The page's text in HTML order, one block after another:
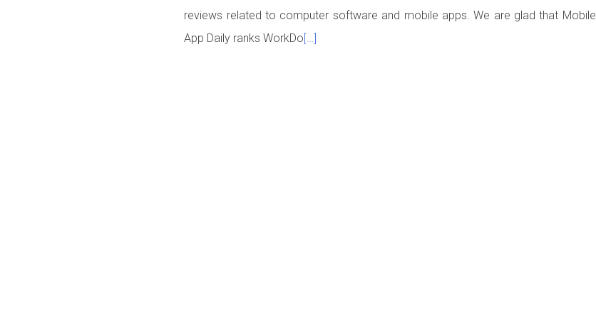
reviews related to computer software and mobile apps. We are glad that Mobile
App Daily ranks WorkDo[…]